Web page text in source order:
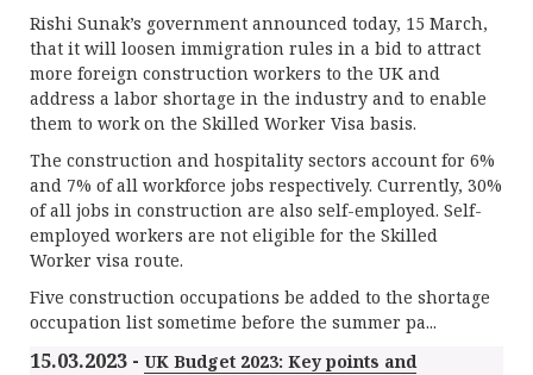
Rishi Sunak’s government announced today, 15 March,
that it will loosen immigration rules in a bid to attract
more foreign construction workers to the UK and
address a labor shortage in the industry and to enable
them to work on the Skilled Worker Visa basis.
The construction and hospitality sectors account for 6%
and 7% of all workforce jobs respectively. Currently, 30%
of all jobs in construction are also self-employed. Self-
employed workers are not eligible for the Skilled
Worker visa route.
Five construction occupations be added to the shortage
occupation list sometime before the summer pa...
15.03.2023 - UK Budget 2023: Key points and